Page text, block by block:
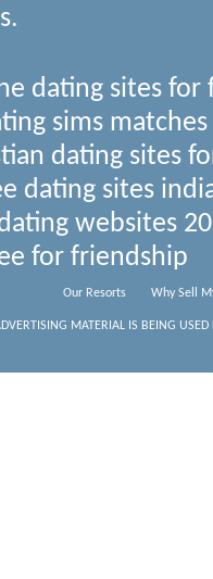
dating sites for
sims
dating sites
dating sites
websites
for friendship
Our Resorts Why Sell
MATERIAL IS BEING